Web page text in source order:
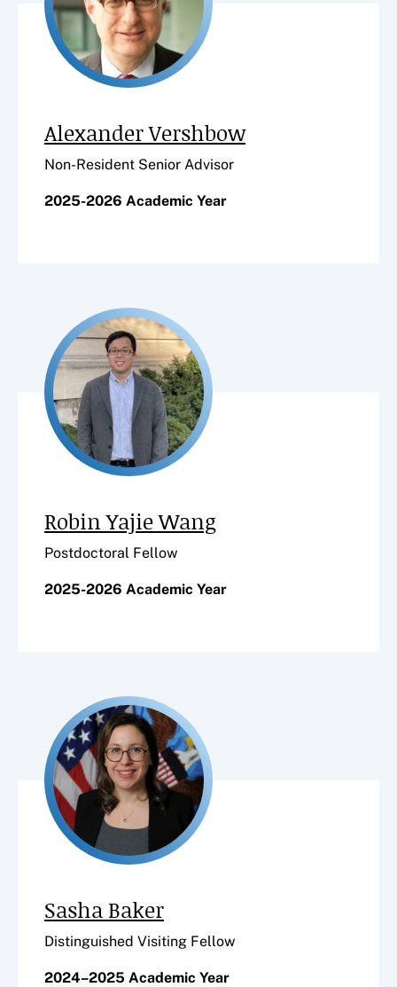
Alexander Vershbow
Non-Resident Senior Advisor
2025-2026 Academic Year
Robin Yajie Wang
Postdoctoral Fellow
2025-2026 Academic Year
Sasha Baker
Distinguished Visiting Fellow
2024–2025 Academic Year